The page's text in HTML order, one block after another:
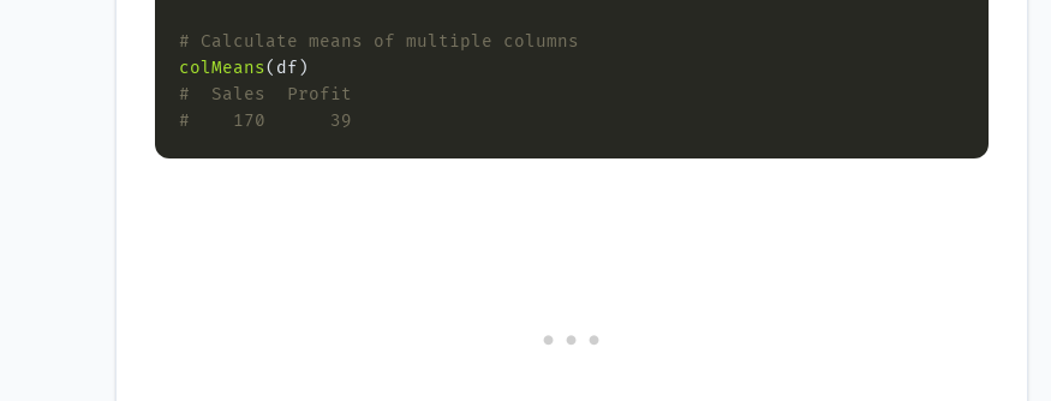
# Calculate means of multiple columns
colMeans
#  Sales  Profit
#    170      39